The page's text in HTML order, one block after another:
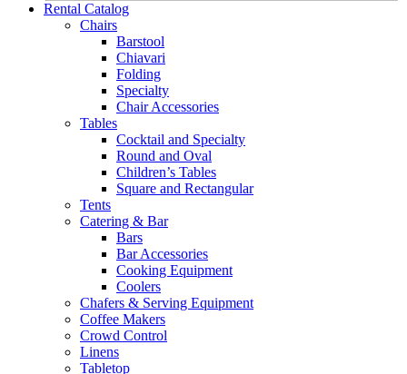
Rental Catalog
Chairs
Barstool
Chiavari
Folding
Specialty
Chair Accessories
Tables
Cocktail and Specialty
Round and Oval
Children’s Tables
Square and Rectangular
Tents
Catering & Bar
Bars
Bar Accessories
Cooking Equipment
Coolers
Chafers & Serving Equipment
Coffee Makers
Crowd Control
Linens
Tabletop